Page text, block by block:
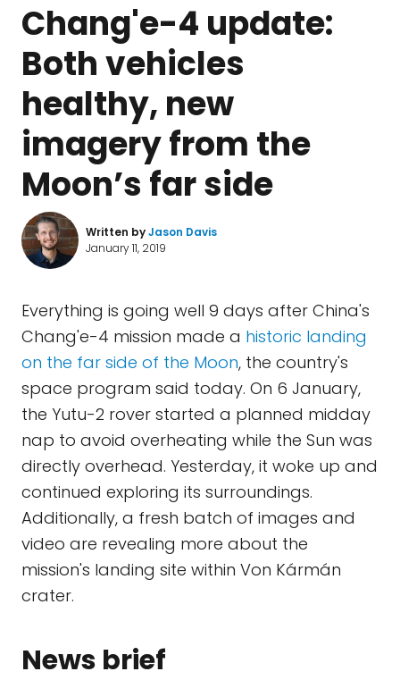
Chang'e-4 update:
Both vehicles
healthy, new
imagery from the
Moon’s far side
Written byJason Davis
January 11, 2019
Everything is going well 9 days after China's
Chang'e-4 mission made a historic landing
on the far side of the Moon, the country's
space program said today. On 6 January,
the Yutu-2 rover started a planned midday
nap to avoid overheating while the Sun was
directly overhead. Yesterday, it woke up and
continued exploring its surroundings.
Additionally, a fresh batch of images and
video are revealing more about the
mission's landing site within Von Kármán
crater.
News brief